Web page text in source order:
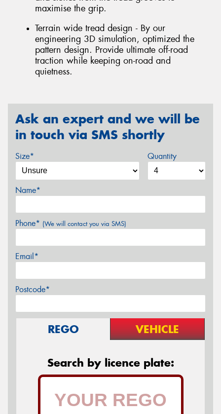
maximise the grip.
Terrain wide tread design - By our
engineering 3D simulation, optimized the
pattern design. Provide ultimate off-road
traction while keeping on-road and
quietness.
Ask an expert and we will be
in touch via SMS shortly
Size* Quantity
Name*
Phone* (We will contact you via SMS)
Email*
Postcode*
REGO VEHICLE
Search by licence plate: